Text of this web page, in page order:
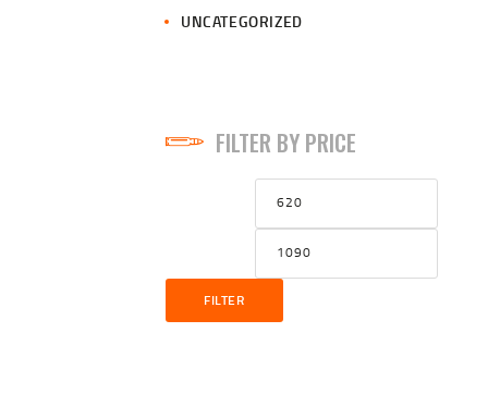
UNCATEGORIZED
FILTER BY PRICE
Min
price
FILTER